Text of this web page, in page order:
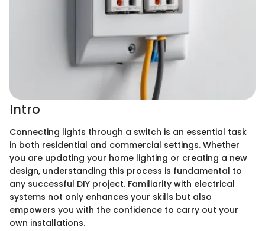
Intro
Connecting lights through a switch is an essential task
in both residential and commercial settings. Whether
you are updating your home lighting or creating a new
design, understanding this process is fundamental to
any successful DIY project. Familiarity with electrical
systems not only enhances your skills but also
empowers you with the confidence to carry out your
own installations.